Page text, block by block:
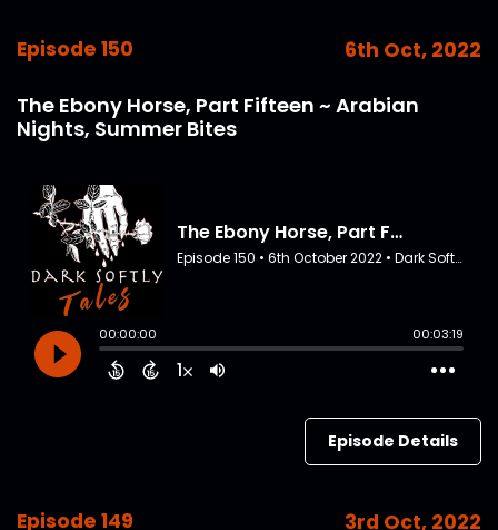
Episode 150 6th Oct, 2022
The Ebony Horse, Part Fifteen ~ Arabian
Nights, Summer Bites
Episode Details
Episode 149 3rd Oct, 2022